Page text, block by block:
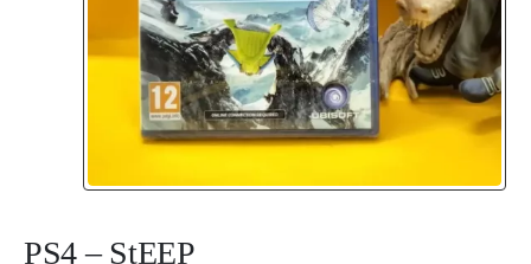
PS4 – StEEP